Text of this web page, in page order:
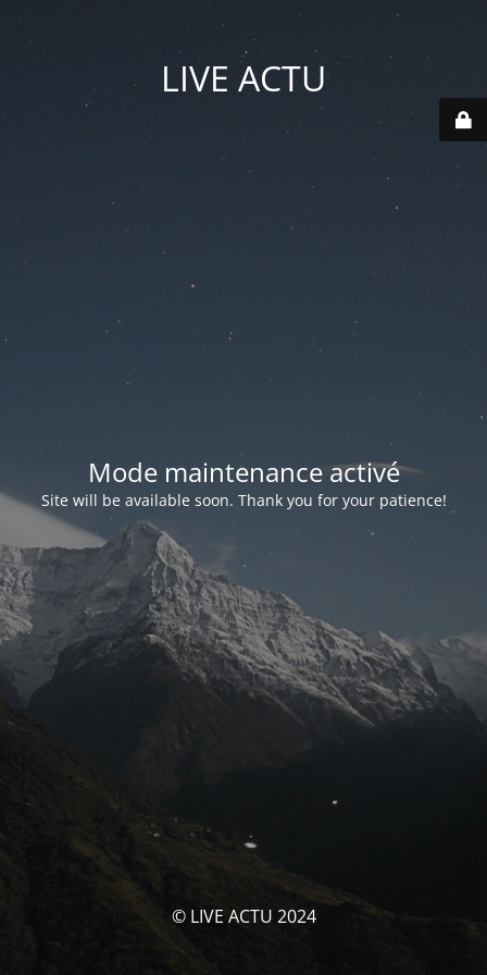
LIVE ACTU
Mode maintenance activé
Site will be available soon. Thank you for your patience!
© LIVE ACTU 2024